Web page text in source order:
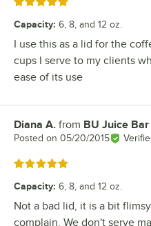
Rated 5 out of 5 stars
Capacity: 6, 8, and 12 oz.
I use this as a lid for the
cups I serve to my clients
ease of its use
Review by
Diana A. from BU Juice Bar
Posted on 05/20/2015
Rated 5 out of 5 stars
Capacity: 6, 8, and 12 oz.
Not a bad lid, it is a bit
complain. We don't serve